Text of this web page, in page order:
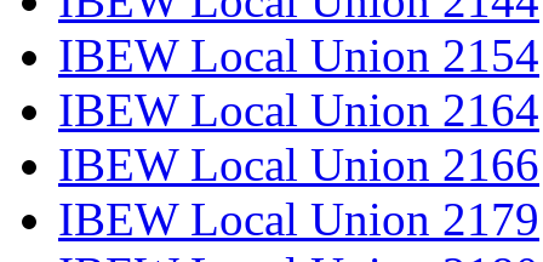
IBEW Local Union 2154
IBEW Local Union 2164
IBEW Local Union 2166
IBEW Local Union 2179